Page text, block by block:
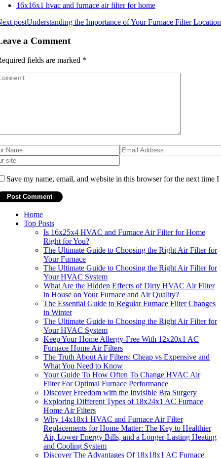
16x16x1 hvac and furnace air filter for home
postUnderstanding the Importance of Your Furnace Filter
a Comment
fields are marked *
Save my name, email, and website in this browser for the next time I
Home
Top Posts
Is 16x25x4 HVAC and Furnace Air Filter for Home
Right for You?
The Ultimate Guide to Choosing the Right Air Filter for
Your Furnace
The Ultimate Guide to Choosing the Right Air Filter for
Your HVAC System
What Are the Hidden Effects of Dirty HVAC Air Filter
in House on Your Furnace and Air Quality?
The Essential Guide to Regular Furnace Filter Changes
in Winter
The Ultimate Guide to Choosing the Right Air Filter for
Your HVAC System
Keep Your Home Allergy-Free With 12x20x1 AC
Furnace Home Air Filters
The Truth About Air Filters: Cheap vs Expensive and
What You Need to Know
Your Guide To How Often To Change HVAC Air
Filter For Optimal Furnace Performance
Discover Freedom with the Invisible Bra Surgery
Exploring Different Types of 18x24x1 AC Furnace
Home Air Filters
Why 14x18x1 HVAC and Furnace Air Filter
Replacements for Home Matter: The Key to Healthier
Air, Lower Energy Bills, and a Longer-Lasting Heating
and Cooling System
Discover The Advantages Of 18x18x1 AC Furnace